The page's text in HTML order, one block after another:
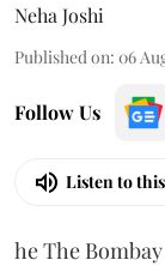
Neha Joshi
Published on: 06
Follow Us
Listen to
he The